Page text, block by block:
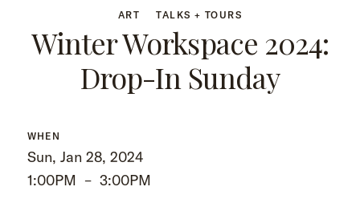
ART TALKS + TOURS
Winter Workspace 2024:
Drop-In Sunday
WHEN
Sun, Jan 28, 2024
1:00PM – 3:00PM